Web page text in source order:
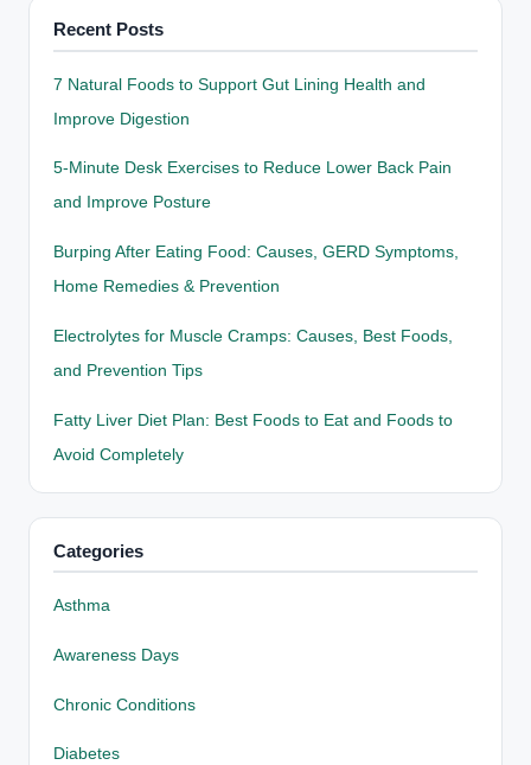
Recent Posts
7 Natural Foods to Support Gut Lining Health and
Improve Digestion
5-Minute Desk Exercises to Reduce Lower Back Pain
and Improve Posture
Burping After Eating Food: Causes, GERD Symptoms,
Home Remedies & Prevention
Electrolytes for Muscle Cramps: Causes, Best Foods,
and Prevention Tips
Fatty Liver Diet Plan: Best Foods to Eat and Foods to
Avoid Completely
Categories
Asthma
Awareness Days
Chronic Conditions
Diabetes